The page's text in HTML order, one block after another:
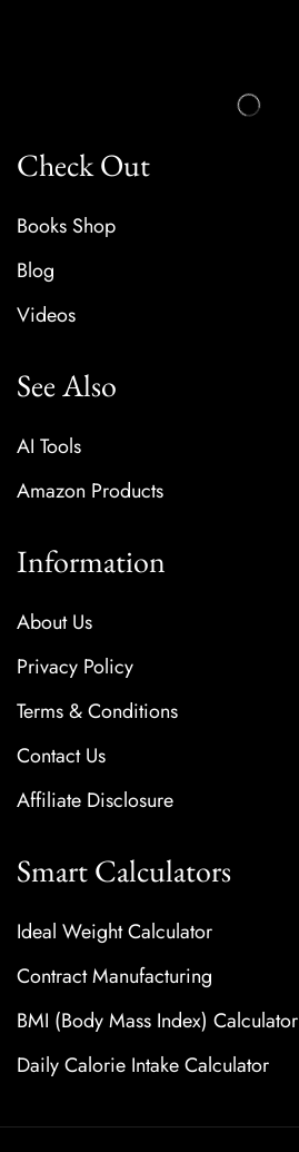
Check Out
Books Shop
Blog
Videos
See Also
AI Tools
Amazon Products
Information
About Us
Privacy Policy
Terms & Conditions
Contact Us
Affiliate Disclosure
Smart Calculators
Ideal Weight Calculator
Contract Manufacturing
BMI (Body Mass Index) Calculator
Daily Calorie Intake Calculator